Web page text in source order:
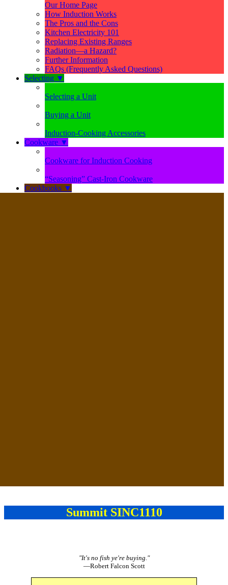
Our Home Page
How Induction Works
The Pros and the Cons
Kitchen Electricity 101
Replacing Existing Ranges
Radiation—a Hazard?
Further Information
FAQs (Frequently Asked Questions)
Selecting ▼
Selecting a Unit
Buying a Unit
Induction-Cooking Accessories
Cookware ▼
Cookware for Induction Cooking
“Seasoning” Cast-Iron Cookware
Cookbooks ▼
Summit SINC1110
"It's no fish ye're buying."
—Robert Falcon Scott